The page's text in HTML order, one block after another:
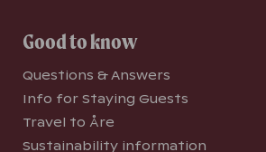
Good to know
Questions & Answers
Info for Staying Guests
Travel to Åre
Sustainability information